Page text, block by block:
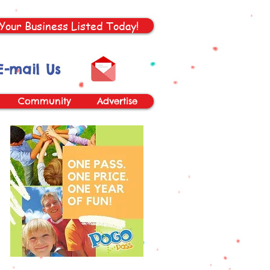
Business Listed Today!
mail Us
Community Advertise